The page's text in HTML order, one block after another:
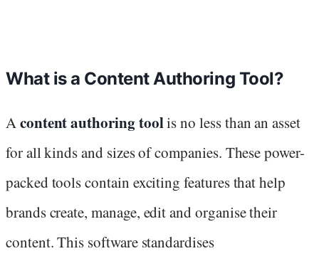
What is a Content Authoring Tool?
Acontent authoring toolis no less than an asset
for all kinds and sizes of companies. These power-
packed tools contain exciting features that help
brands create, manage, edit and organise their
content. This software standardises